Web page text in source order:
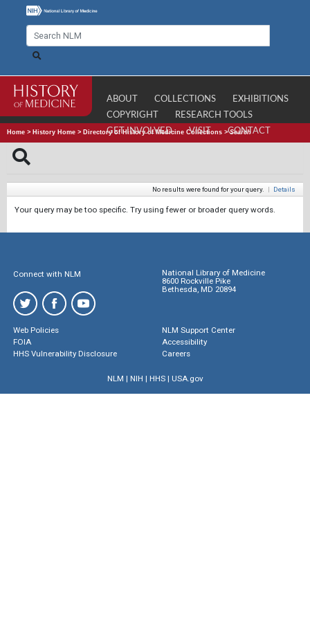
ABOUT COLLECTIONS
EXHIBITIONS
COPYRIGHT
RESEARCH TOOLS
GET INVOLVED
VISIT CONTACT
Home > History Home > Directory of History of Medicine Collections >Search
No results were found for your query. | Details
Your query may be too specific. Try using fewer or broader query words.
Connect with NLM
National Library of Medicine
8600 Rockville Pike
Bethesda, MD 20894
Web Policies
FOIA
HHS Vulnerability Disclosure
NLM Support Center
Accessibility
Careers
NLM | NIH | HHS| USA.gov